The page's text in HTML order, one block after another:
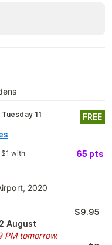
11
FREE
with 65 pts
2020
August
PM tomorrow.
$9.95